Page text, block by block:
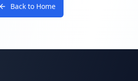
Back to Home